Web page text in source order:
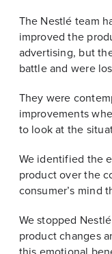
The Nestlé team
improved the
advertising, but
battle and were
They were
improvements
to look at the
We identified the
product over the
consumer’s mind
We stopped
product changes